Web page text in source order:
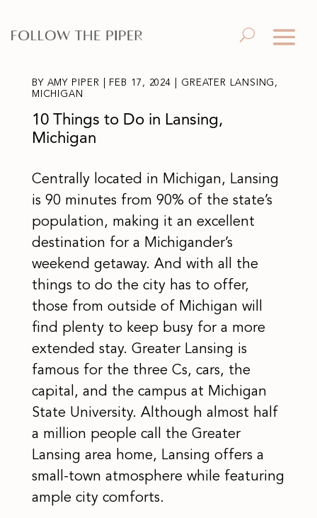
10 Things to Do in Lansing,
Michigan
BY AMY PIPER FEB 17, 2024 GREATER LANSING ,
MICHIGAN
Centrally located in Michigan, Lansing
is 90 minutes from 90% of the state’s
population, making it an excellent
destination for a Michigander’s
weekend getaway. And with all the
things to do the city has to offer,
those from outside of Michigan will
find plenty to keep busy for a more
extended stay. Greater Lansing is
famous for the three Cs, cars, the
capital, and the campus at Michigan
State University. Although almost half
a million people call the Greater
Lansing area home, Lansing offers a
small-town atmosphere while featuring
ample city comforts.